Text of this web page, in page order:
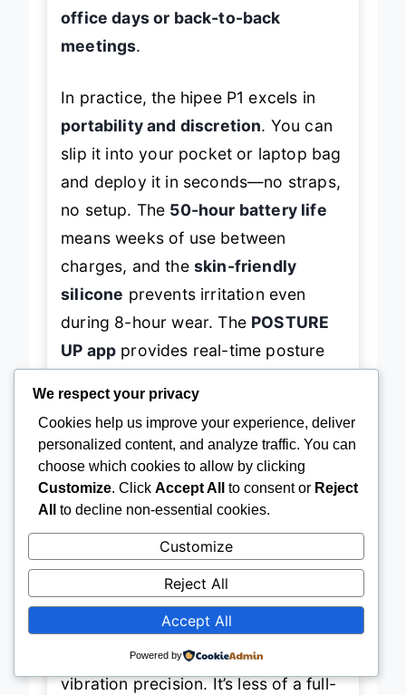
office days or back-to-back
meetings.
In practice, the hipee P1 excels in
portability and discretion. You can
slip it into your pocket or laptop bag
and deploy it in seconds—no straps,
no setup. The 50-hour battery life
means weeks of use between
charges, and the skin-friendly
silicone prevents irritation even
during 8-hour wear. The POSTURE
UP app provides real-time posture
delays, though the interface isn’t as
polished as Upright or Straight Plus.
It struggles slightly on very broad-
shouldered users due to clip
stability, but for average builds, it
stays put with surprising tenacity.
Against theStraight Plus, the hipee
weight and ease of use
but sacrifices some app depth and
vibration precision. It’s less of a full-
We respect your privacy
Cookies help us improve your experience, deliver
personalized content, and analyze traffic. You can
choose which cookies to allow by clicking
Customize. Click Accept All to consent or Reject
All
to decline non-essential cookies.
Customize
Reject All
Accept All
Powered by